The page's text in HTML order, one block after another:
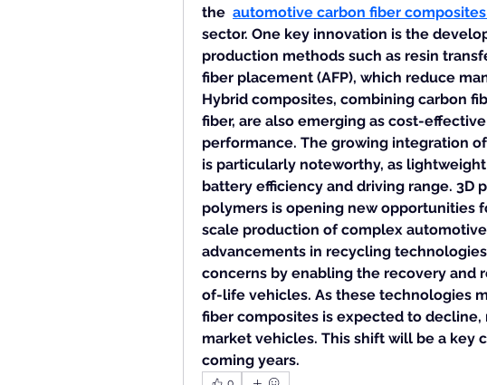
the automotive carbon fiber
sector. One key innovation is the
production methods such as resin
fiber placement (AFP), which reduce
Hybrid composites, combining carbon
fiber, are also emerging as cost-
performance. The growing integration
is particularly noteworthy, as
battery efficiency and driving range. 3D
polymers is opening new opportunities
scale production of complex
advancements in recycling
concerns by enabling the recovery and
of-life vehicles. As these technologies
fiber composites is expected to
market vehicles. This shift will be a key
coming years.